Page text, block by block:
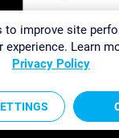
to improve site
experience. Learn
Privacy Policy